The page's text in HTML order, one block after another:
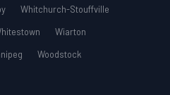
Whitchurch-Stouffville
Wiarton
Woodstock